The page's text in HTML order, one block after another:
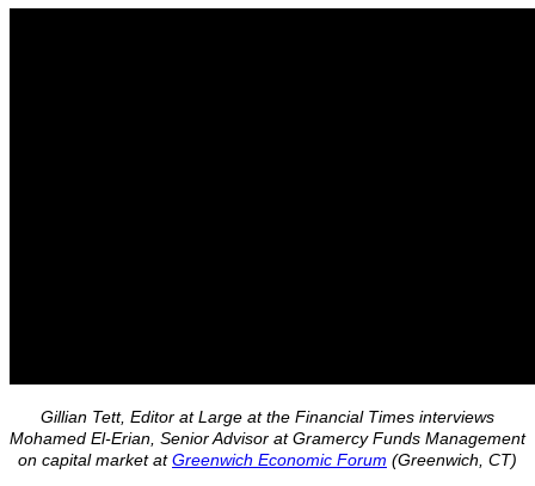
Gillian Tett, Editor at Large at the Financial Times interviews
Mohamed El-Erian, Senior Advisor at Gramercy Funds Management
on capital market atGreenwich Economic Forum (Greenwich, CT)